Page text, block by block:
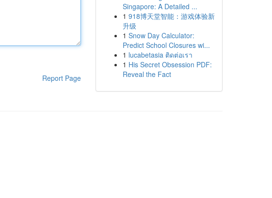
Report Page
Singapore: A Detailed ...
1 918博天堂智能：游戏体验新
升级
1 Snow Day Calculator:
Predict School Closures wi...
1 lucabetasia ติดต่อเรา
1 His Secret Obsession PDF:
Reveal the Fact